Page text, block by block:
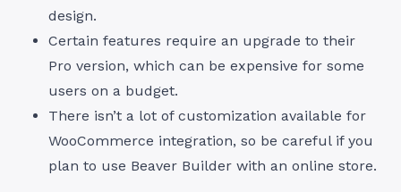
design.
Certain features require an upgrade to their
Pro version, which can be expensive for some
users on a budget.
There isn’t a lot of customization available for
WooCommerce integration, so be careful if you
plan to use Beaver Builder with an online store.